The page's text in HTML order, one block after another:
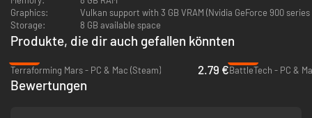
of propaganda, you will be able to cripple the loyalty of enemy cities.
Battlesuits
an integral part of the T'au Fire Caste's military forces. Customize them
by mounting advanced support systems.
Graphics:
Vulkan support with 3 GB VRAM (Nvidia GeForce 900
Storage:
8 GB available space
Produkte, die dir auch gefallen könnten
Terraforming Mars - PC & Mac (Steam)
2.79 €BattleTech - PC &
Bewertungen